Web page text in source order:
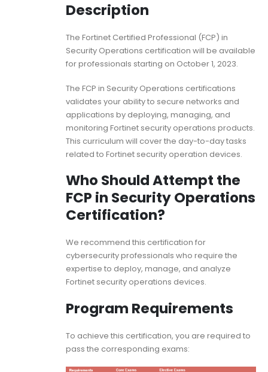
Description
The Fortinet Certified Professional (FCP) in
Security Operations certification will be available
for professionals starting on October 1, 2023.
The FCP in Security Operations certifications
validates your ability to secure networks and
applications by deploying, managing, and
monitoring Fortinet security operations products.
This curriculum will cover the day-to-day tasks
related to Fortinet security operation devices.
Who Should Attempt the
FCP in Security Operations
Certification?
We recommend this certification for
cybersecurity professionals who require the
expertise to deploy, manage, and analyze
Fortinet security operations devices.
Program Requirements
To achieve this certification, you are required to
pass the corresponding exams: